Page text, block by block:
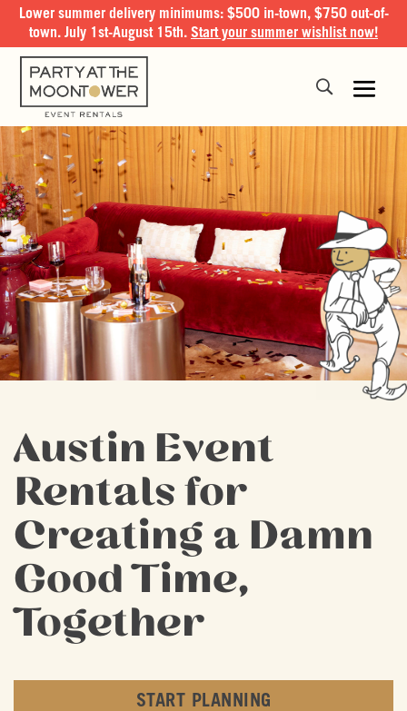
Lower summer delivery minimums: $500 in-town, $750 out-of-
town. July 1st-August 15th. Start your summer wishlist now!
Austin Event
Rentals for
Creating a Damn
Good Time,
Together
START PLANNING